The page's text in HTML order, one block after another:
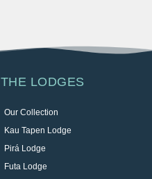
THE LODGES
Our Collection
Kau Tapen Lodge
Pirá Lodge
Futa Lodge